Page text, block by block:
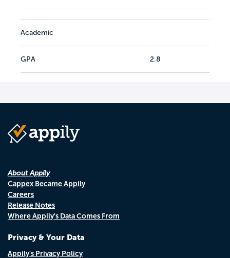
Academic
GPA 2.8
About Appily
Cappex Became Appily
Careers
Release Notes
Where Appily's Data Comes From
Privacy & Your Data
Appily's Privacy Policy